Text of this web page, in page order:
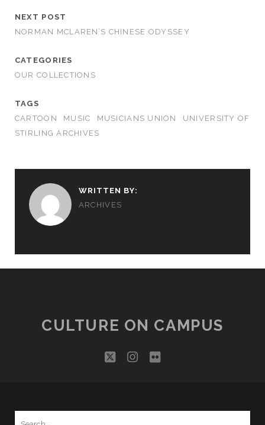
NEXT POST
NORMAN MCLAREN’S CHINESE ODYSSEY
CATEGORIES
OUR COLLECTIONS
TAGS
CARTOON
MUSIC MUSICIANS UNION
UNIVERSITY OF
STIRLING ARCHIVES
WRITTEN BY:
ARCHIVES
CULTURE ON CAMPUS
twitterinstagram
flickr